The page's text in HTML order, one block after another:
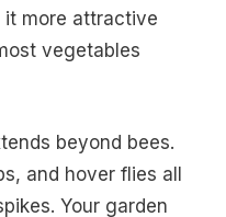
it more attractive
vegetables
beyond bees.
and hover flies all
Your garden